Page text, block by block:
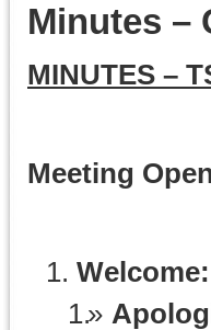
Minutes –
MINUTES –
Meeting
Welcome: